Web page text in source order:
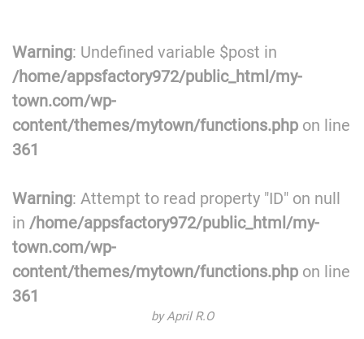
Warning: Undefined variable $post in
/home/appsfactory972/public_html/my-
town.com/wp-
content/themes/mytown/functions.php on line
361
Warning: Attempt to read property "ID" on null
in /home/appsfactory972/public_html/my-
town.com/wp-
content/themes/mytown/functions.php on line
361
by April R.O